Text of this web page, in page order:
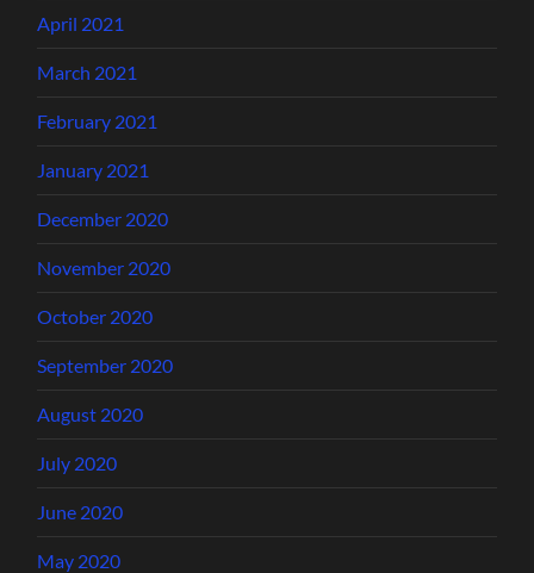
April 2021
March 2021
February 2021
January 2021
December 2020
November 2020
October 2020
September 2020
August 2020
July 2020
June 2020
May 2020